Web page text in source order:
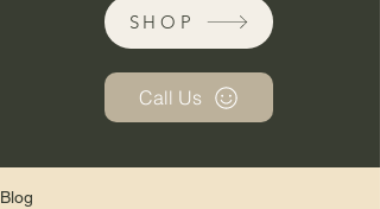
SHOP
Call Us
Blog